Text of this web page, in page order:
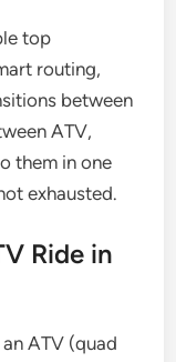
top
routing,
between
ATV,
them in one
exhausted.
Ride in
ATV (quad